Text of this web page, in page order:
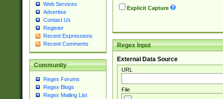
Web Services
Advertise
Contact Us
Register
Recent Expressions
Recent Comments
Community
Regex Forums
Regex Blogs
Regex Mailing List
Explicit Capture
Regex Input
External Data Source
URL
File